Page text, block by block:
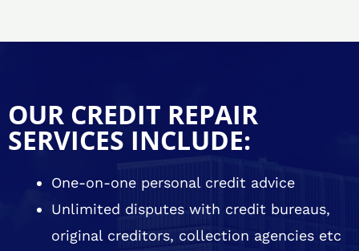
OUR CREDIT REPAIR
SERVICES INCLUDE:
One-on-one personal credit advice
Unlimited disputes with credit bureaus,
original creditors, collection agencies etc